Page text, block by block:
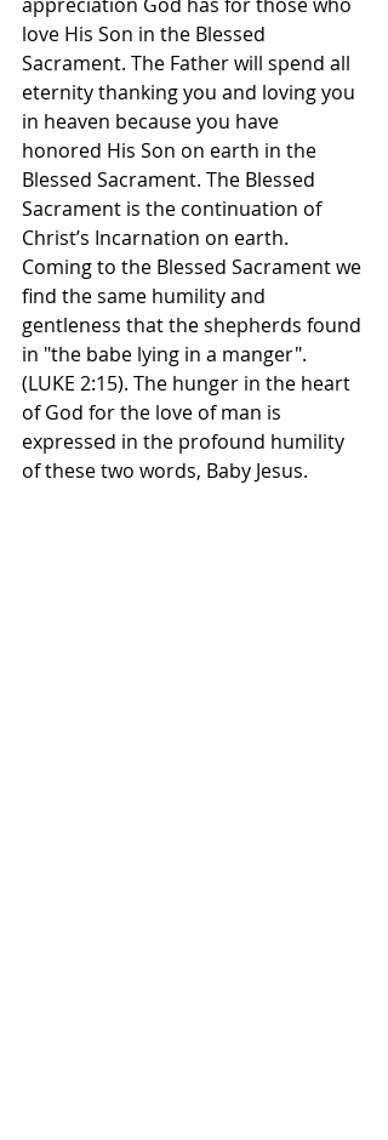
love His Son in the Blessed
Sacrament. The Father will spend all
eternity thanking you and loving you
in heaven because you have
honored His Son on earth in the
Blessed Sacrament. The Blessed
Sacrament is the continuation of
Christ’s Incarnation on earth.
Coming to the Blessed Sacrament we
find the same humility and
gentleness that the shepherds found
in "the babe lying in a manger".
(LUKE 2:15). The hunger in the heart
of God for the love of man is
expressed in the profound humility
of these two words, Baby Jesus.